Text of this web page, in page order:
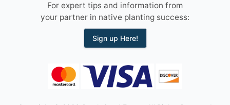
For expert tips and information from
your partner in native planting success:
Sign up Here!